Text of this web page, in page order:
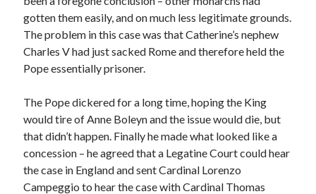
March 9, 1578 – Death of Margaret Douglas, Countess of Lennox
How Valentine’s Day survived the Tudor Reformation
January 15, 1569 – Death of Catherine Carey Knollys
Appearances
On This Day
Interesting Letters and Speeches
Guest Posts
Book Reviews and Author Interviews
gotten them easily, and on much less legitimate grounds.
The problem in this case was that Catherine’s nephew
Charles V had just sacked Rome and therefore held the
Pope essentially prisoner.
The Pope dickered for a long time, hoping the King
would tire of Anne Boleyn and the issue would die, but
that didn’t happen. Finally he made what looked like a
concession – he agreed that a Legatine Court could hear
the case in England and sent Cardinal Lorenzo
Campeggio to hear the case with Cardinal Thomas